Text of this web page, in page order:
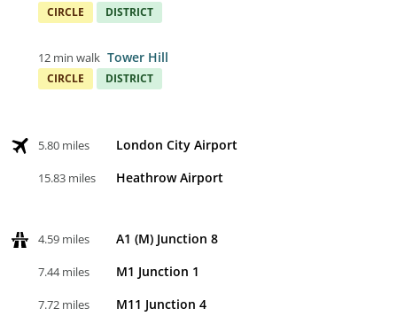
CIRCLE DISTRICT
12 min walk Tower Hill
CIRCLE DISTRICT
5.80 miles London City Airport
15.83 miles Heathrow Airport
4.59 miles A1 (M) Junction 8
7.44 miles M1 Junction 1
7.72 miles M11 Junction 4